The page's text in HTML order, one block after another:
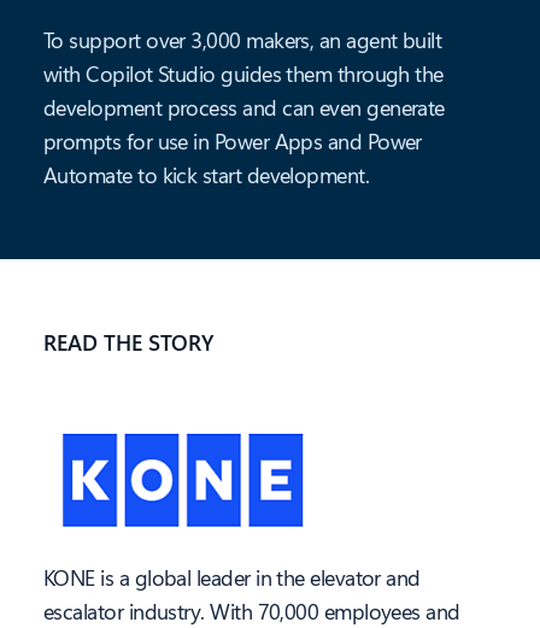
To support over 3,000 makers, an agent built
with Copilot Studio guides them through the
development process and can even generate
prompts for use in Power Apps and Power
Automate to kick start development.
READ THE STORY
KONE is a global leader in the elevator and
escalator industry. With 70,000 employees and